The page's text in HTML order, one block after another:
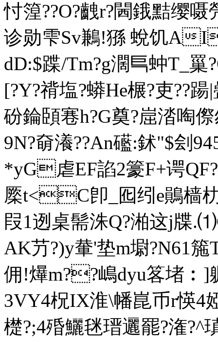
忖篞??O?齥r?閪鋨黠缨嗫
诊勋雫Sv鶼!猻 蛻饥A
dD:$蹀/Tm?g濶巪蚛T_
[?Y?禙塩?蟒He榐?吏??
砏錀頣寋h?G奠?崫涾啕傺
9N?奛瀁??An礷:鉥"$刽
*yG虐EF諂2籇F+谔
橜t<C卽_囮纼e鶰樯朸
叚1迾桌髵洙Q?湐这j牒
AK芀?)y輂'垫m墛?N61
佣!爗m??嶋dyu笿堵
3VY4柷IX淮\幡崑币r愥4
檚?;4殙鱺毩瑨邐罷?潅?^